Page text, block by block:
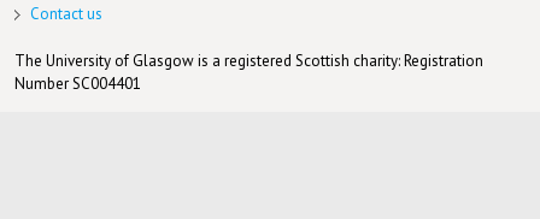
Contact us
The University of Glasgow is a registered Scottish charity: Registration
Number SC004401